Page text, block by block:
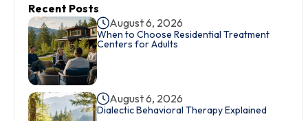
Recent Posts
August 6, 2026
When to Choose Residential Treatment
Centers for Adults
August 6, 2026
Dialectic Behavioral Therapy Explained